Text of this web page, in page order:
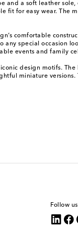
and a soft leather
fit for easy wear. The
comfortable
special occasion
events and family
design motifs. The
miniature versions.
Follow